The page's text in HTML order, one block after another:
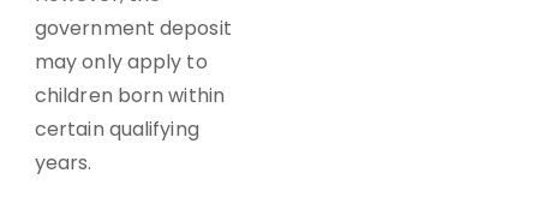
government deposit
may only apply to
children born within
certain qualifying
years.